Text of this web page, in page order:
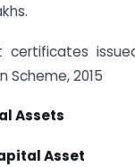
Scheme, 2015
Assets
Asset